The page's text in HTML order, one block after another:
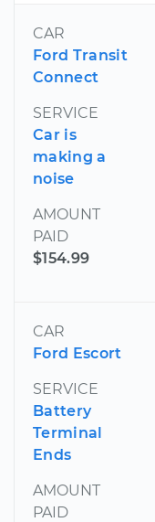
CAR
Ford Transit
Connect
SERVICE
Car is
making a
noise
AMOUNT
PAID
$154.99
CAR
Ford Escort
SERVICE
Battery
Terminal
Ends
AMOUNT
PAID